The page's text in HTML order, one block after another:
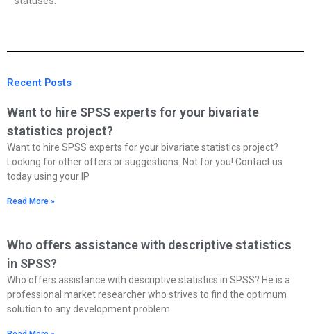
Recent Posts
Want to hire SPSS experts for your bivariate
statistics project?
Want to hire SPSS experts for your bivariate statistics project?
Looking for other offers or suggestions. Not for you! Contact us
today using your IP
Read More »
Who offers assistance with descriptive statistics
in SPSS?
Who offers assistance with descriptive statistics in SPSS? He is a
professional market researcher who strives to find the optimum
solution to any development problem